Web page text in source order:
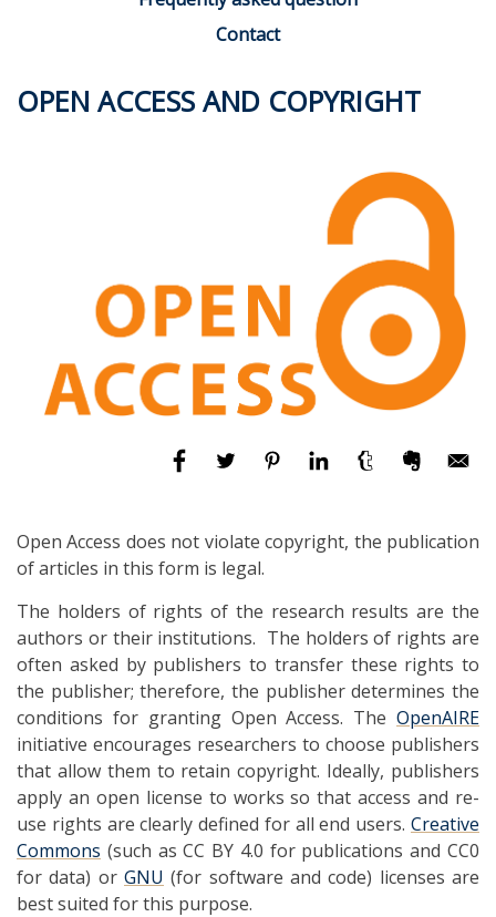
Contact
OPEN ACCESS AND COPYRIGHT
Open Access does not violate copyright, the publication
of articles in this form is legal.
The holders of rights of the research results are the
authors or their institutions. The holders of rights are
often asked by publishers to transfer these rights to
the publisher; therefore, the publisher determines the
conditions for granting Open Access. The OpenAIRE
initiative encourages researchers to choose publishers
that allow them to retain copyright. Ideally, publishers
apply an open license to works so that access and re-
use rights are clearly defined for all end users. Creative
Commons (such as CC BY 4.0 for publications and CC0
for data) or GNU (for software and code) licenses are
best suited for this purpose.